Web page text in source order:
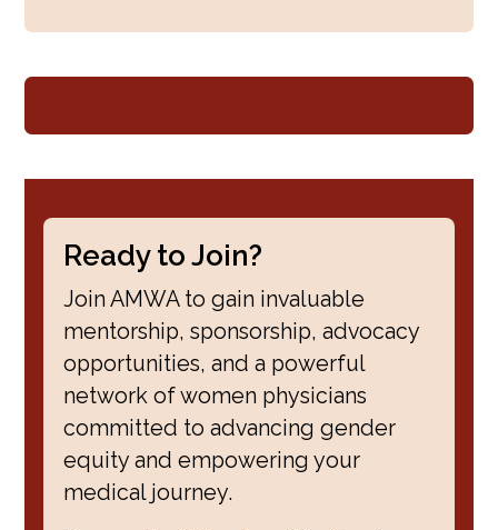
Ready to Join?
Join AMWA to gain invaluable
mentorship, sponsorship, advocacy
opportunities, and a powerful
network of women physicians
committed to advancing gender
equity and empowering your
medical journey.